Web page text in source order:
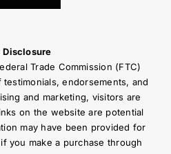
Disclosure
Trade Commission (FTC)
endorsements, and
and marketing, visitors are
on the website are potential
may have been provided for
you make a purchase through